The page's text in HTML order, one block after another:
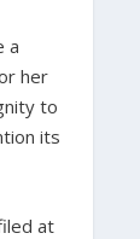
a
her
to
its
at